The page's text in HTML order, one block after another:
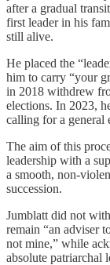
after a gradual
first leader in his
still alive.
He placed the
him to carry “your
in 2018 withdrew
elections. In 2023,
calling for a general
The aim of this
leadership with a
a smooth,
succession.
Jumblatt did not
remain “an adviser
not mine,” while
absolute patriarchal